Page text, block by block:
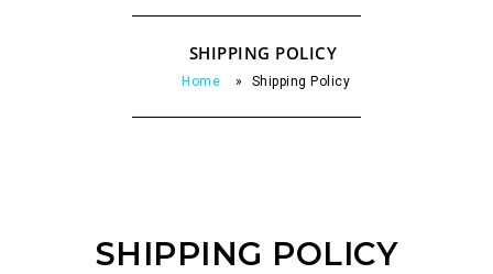
SHIPPING POLICY
Home » Shipping Policy
SHIPPING POLICY